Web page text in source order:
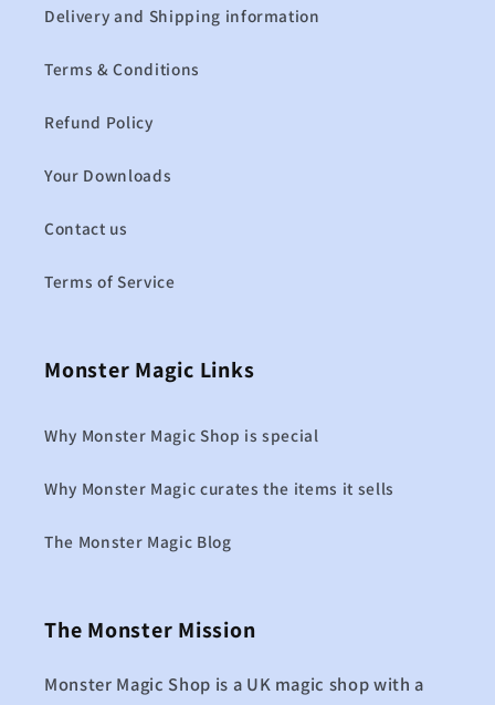
Delivery and Shipping information
Terms & Conditions
Refund Policy
Your Downloads
Contact us
Terms of Service
Monster Magic Links
Why Monster Magic Shop is special
Why Monster Magic curates the items it sells
The Monster Magic Blog
The Monster Mission
Monster Magic Shop is a UK magic shop with a